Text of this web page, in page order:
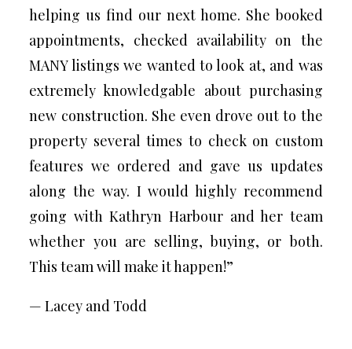
helping us find our next home. She booked
appointments, checked availability on the
MANY listings we wanted to look at, and was
extremely knowledgable about purchasing
new construction. She even drove out to the
property several times to check on custom
features we ordered and gave us updates
along the way. I would highly recommend
going with Kathryn Harbour and her team
whether you are selling, buying, or both.
This team will make it happen!”
— Lacey and Todd